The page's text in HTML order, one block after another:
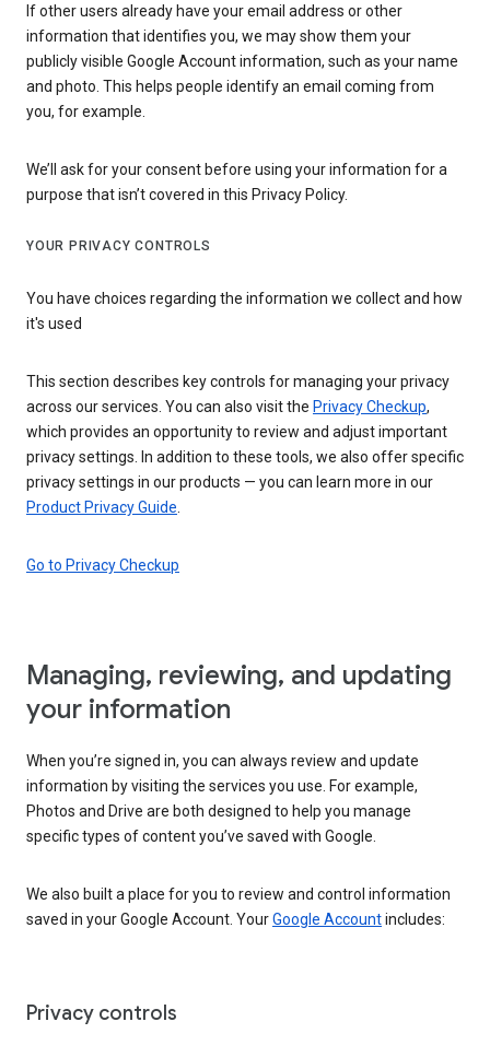
If other users already have your email address or other
information that identifies you, we may show them your
publicly visible Google Account information, such as your name
and photo. This helps people identify an email coming from
you, for example.
We’ll ask for your consent before using your information for a
purpose that isn’t covered in this Privacy Policy.
YOUR PRIVACY CONTROLS
You have choices regarding the information we collect and how
it's used
This section describes key controls for managing your privacy
across our services. You can also visit the Privacy Checkup,
which provides an opportunity to review and adjust important
privacy settings. In addition to these tools, we also offer specific
privacy settings in our products — you can learn more in our
Product Privacy Guide
Go to Privacy Checkup
Managing, reviewing, and updating
your information
When you’re signed in, you can always review and update
information by visiting the services you use. For example,
Photos and Drive are both designed to help you manage
specific types of content you’ve saved with Google.
We also built a place for you to review and control information
saved in your Google Account. YourGoogle Accountincludes:
Privacy controls